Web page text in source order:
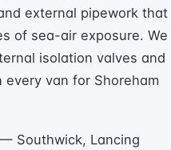
external pipework that
of sea-air exposure. We
isolation valves and
van for Shoreham
Southwick, Lancing